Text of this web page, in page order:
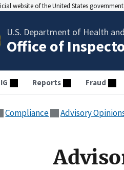
website of the United States government
U.S. Department of Health
Office of
Reports Fraud
Compliance Advisory